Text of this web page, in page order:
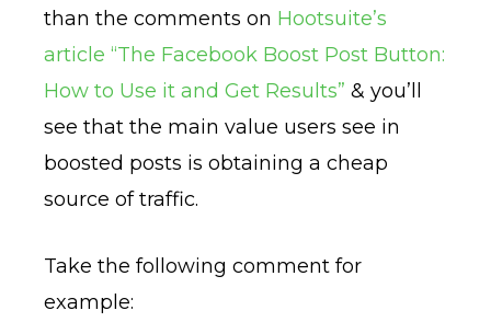
than the comments on Hootsuite’s
article “The Facebook Boost Post Button:
How to Use it and Get Results” & you’ll
see that the main value users see in
boosted posts is obtaining a cheap
source of traffic.
Take the following comment for
example: